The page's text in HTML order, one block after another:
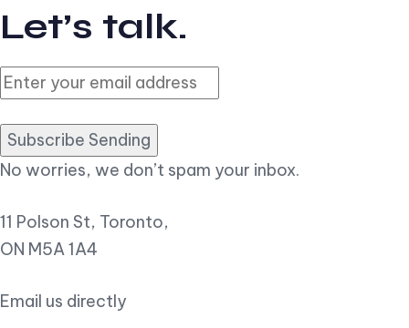
Let’s talk.
Subscribe Sending
No worries, we don’t spam your inbox.
11 Polson St, Toronto,
ON M5A 1A4
Email us directly